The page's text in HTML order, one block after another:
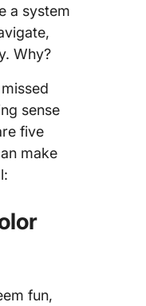
a system
Why?
sense
five
make
fun,